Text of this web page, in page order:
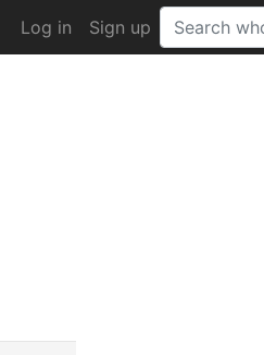
Log in Sign up